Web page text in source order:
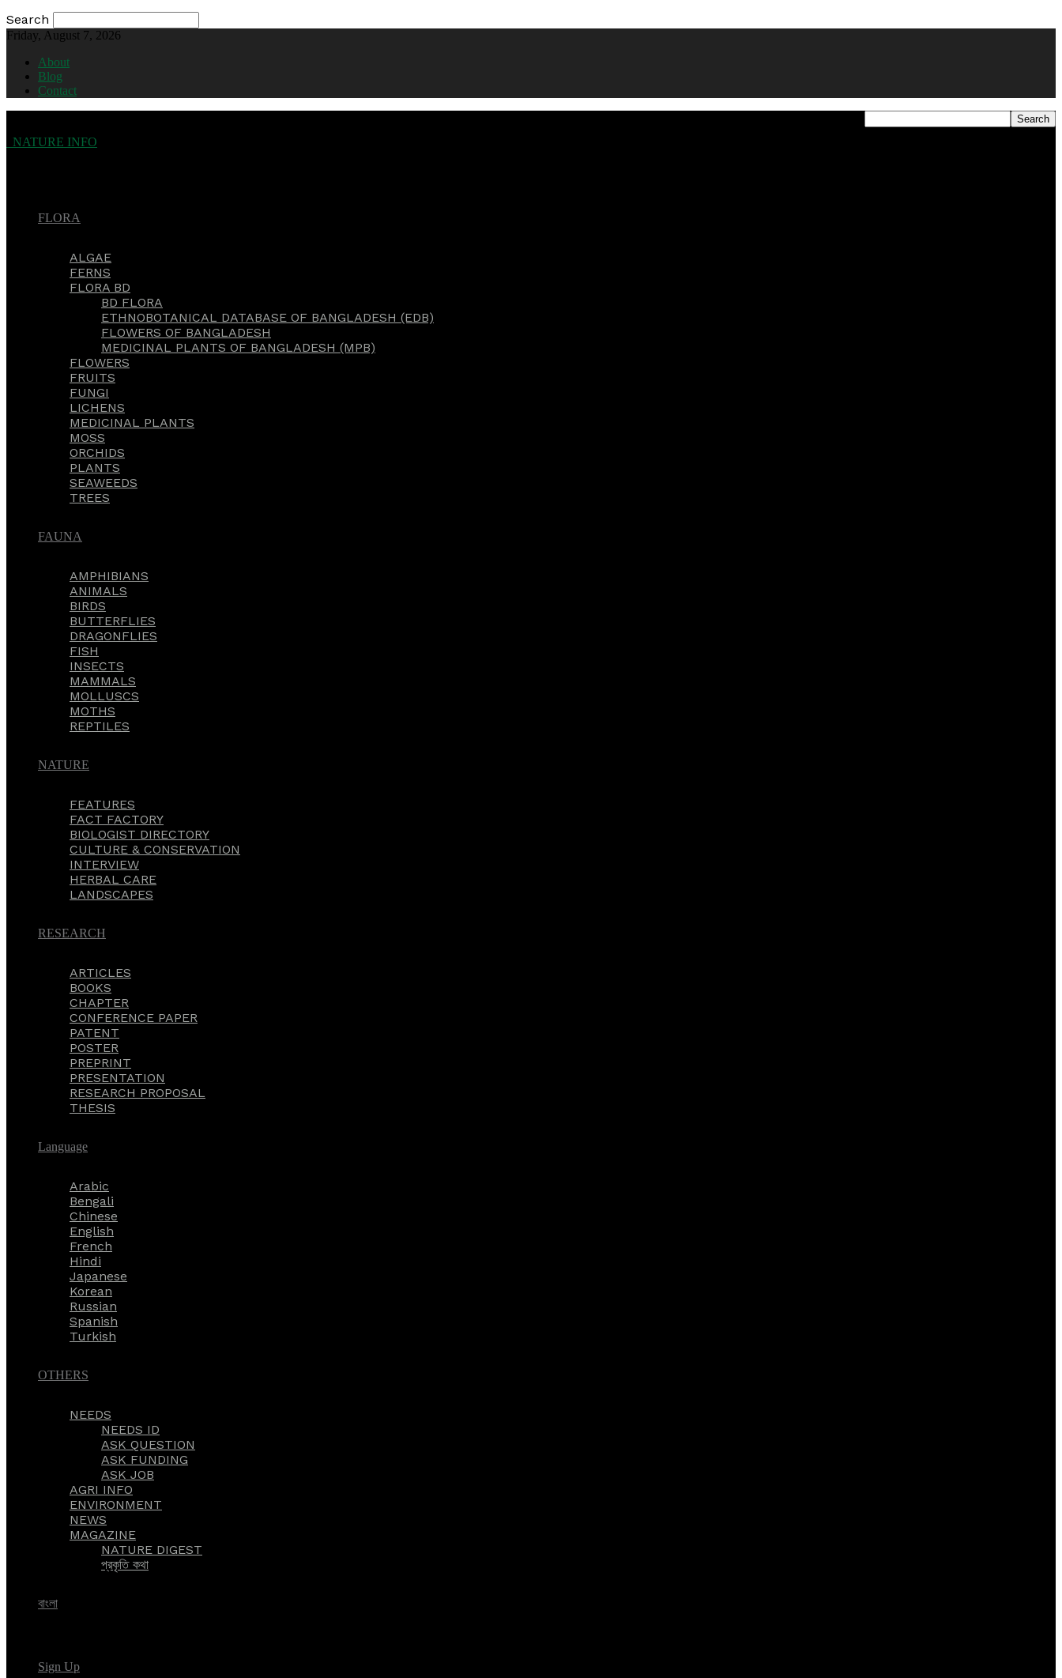
Search
Friday, August 7, 2026
About
Blog
Contact
NATURE INFO
FLORA
ALGAE
FERNS
FLORA BD
BD FLORA
ETHNOBOTANICAL DATABASE OF BANGLADESH (EDB)
FLOWERS OF BANGLADESH
MEDICINAL PLANTS OF BANGLADESH (MPB)
FLOWERS
FRUITS
FUNGI
LICHENS
MEDICINAL PLANTS
MOSS
ORCHIDS
PLANTS
SEAWEEDS
TREES
FAUNA
AMPHIBIANS
ANIMALS
BIRDS
BUTTERFLIES
DRAGONFLIES
FISH
INSECTS
MAMMALS
MOLLUSCS
MOTHS
REPTILES
NATURE
FEATURES
FACT FACTORY
BIOLOGIST DIRECTORY
CULTURE & CONSERVATION
INTERVIEW
HERBAL CARE
LANDSCAPES
RESEARCH
ARTICLES
BOOKS
CHAPTER
CONFERENCE PAPER
PATENT
POSTER
PREPRINT
PRESENTATION
RESEARCH PROPOSAL
THESIS
Language
Arabic
Bengali
Chinese
English
French
Hindi
Japanese
Korean
Russian
Spanish
Turkish
OTHERS
NEEDS
NEEDS ID
ASK QUESTION
ASK FUNDING
ASK JOB
AGRI INFO
ENVIRONMENT
NEWS
MAGAZINE
NATURE DIGEST
প্রকৃতি কথা
বাংলা
Sign Up